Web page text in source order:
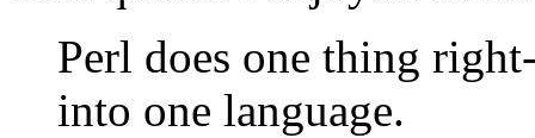
Perl does one thing
into one language.